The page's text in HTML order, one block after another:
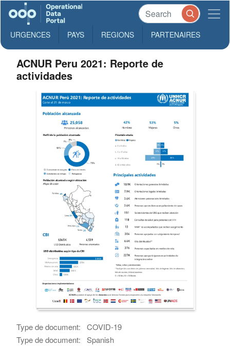
URGENCES PAYS REGIONS PARTENAIRES
ACNUR Peru 2021: Reporte de
actividades
Type de document:
COVID-19
Type de document:
Spanish